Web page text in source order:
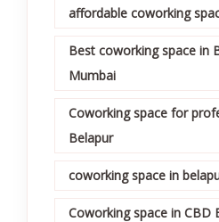
affordable coworking
Best coworking space in
Mumbai
Coworking space for
Belapur
coworking space in
Coworking space in CBD